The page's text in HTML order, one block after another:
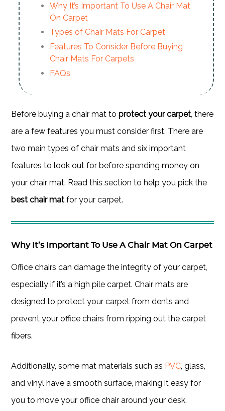
Why It’s Important To Use A Chair Mat
On Carpet
Types of Chair Mats For Carpet
Features To Consider Before Buying
Chair Mats For Carpets
FAQs
Before buying a chair mat to protect your carpet , there
are a few features you must consider first. There are
two main types of chair mats and six important
features to look out for before spending money on
your chair mat. Read this section to help you pick the
best chair mat for your carpet.
Why It’s Important To Use A Chair Mat On Carpet
Office chairs can damage the integrity of your carpet,
especially if it’s a high pile carpet. Chair mats are
designed to protect your carpet from dents and
prevent your office chairs from ripping out the carpet
fibers.
Additionally, some mat materials such as PVC , glass,
and vinyl have a smooth surface, making it easy for
you to move your office chair around your desk.